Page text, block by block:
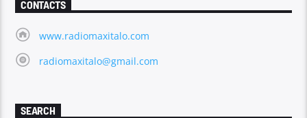
CONTACTS
www.radiomaxitalo.com
radiomaxitalo@gmail.com
SEARCH